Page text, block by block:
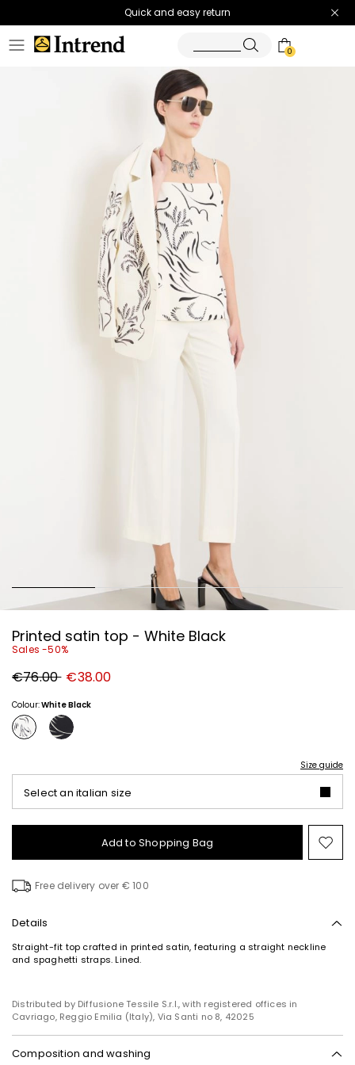
Quick and easy return
0
Printed satin top - White Black
Sales -50%
Original
price
€76.00 New
price
€38.00
Colour:White Black
Size guide
Select an italian size
Add to Shopping Bag
to
Free delivery over € 100
Details
Straight-fit top crafted in printed satin, featuring a straight neckline
and spaghetti straps. Lined.
Distributed by Diffusione Tessile S.r.l., with registered offices in
Cavriago, Reggio Emilia (Italy), Via Santi no 8, 42025
Composition and washing